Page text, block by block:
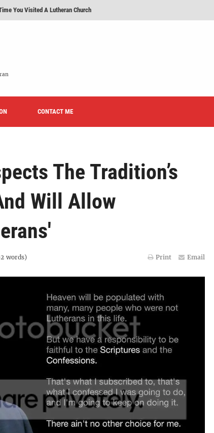
You Visited A Lutheran Church
Be A Lutheran?
Today?'
of Effeminacy And Contemporary Worship (CoWo)" Presented By Rev. Jeffrey
CONTACT ME
The Tradition’s
Will Allow
words) Print Email